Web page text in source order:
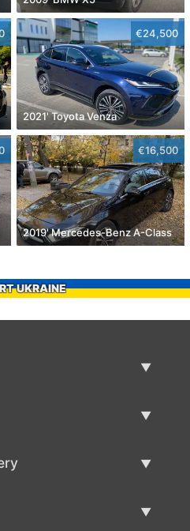
€24,500
2021' Toyota Venza
€16,500
2019' Mercedes-Benz A-Class
UKRAINE